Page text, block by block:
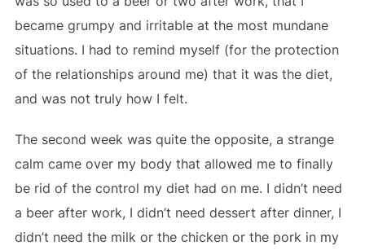
became grumpy and irritable at the most mundane
situations. I had to remind myself (for the protection
of the relationships around me) that it was the diet,
and was not truly how I felt.
The second week was quite the opposite, a strange
calm came over my body that allowed me to finally
be rid of the control my diet had on me. I didn’t need
a beer after work, I didn’t need dessert after dinner, I
didn’t need the milk or the chicken or the pork in my